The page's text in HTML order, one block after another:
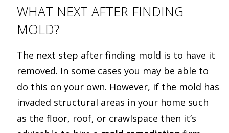
WHAT NEXT AFTER FINDING
MOLD?
The next step after finding mold is to have it
removed. In some cases you may be able to
do this on your own. However, if the mold has
invaded structural areas in your home such
as the floor, roof, or crawlspace then it’s